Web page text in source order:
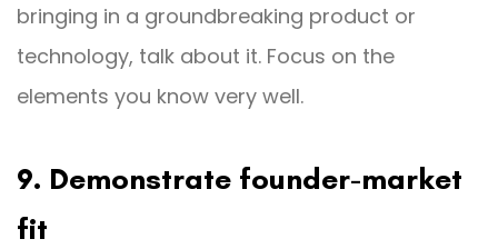
bringing in a groundbreaking product or
technology, talk about it. Focus on the
elements you know very well.
9. Demonstrate founder-market
fit